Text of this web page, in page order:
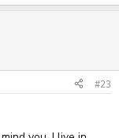
#23